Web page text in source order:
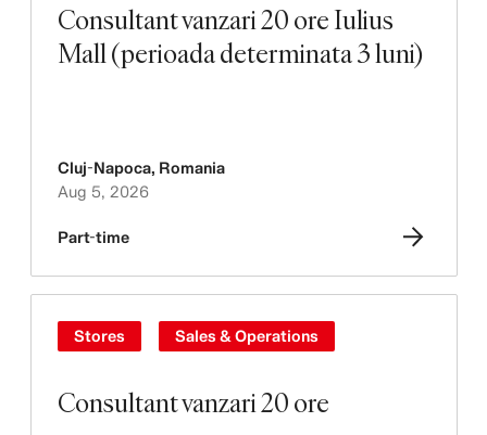
Consultant vanzari 20 ore Iulius
Mall (perioada determinata 3 luni)
Cluj-Napoca, Romania
Aug 5, 2026
Part-time
Consultant vanzari 20 ore
Stores Sales & Operations